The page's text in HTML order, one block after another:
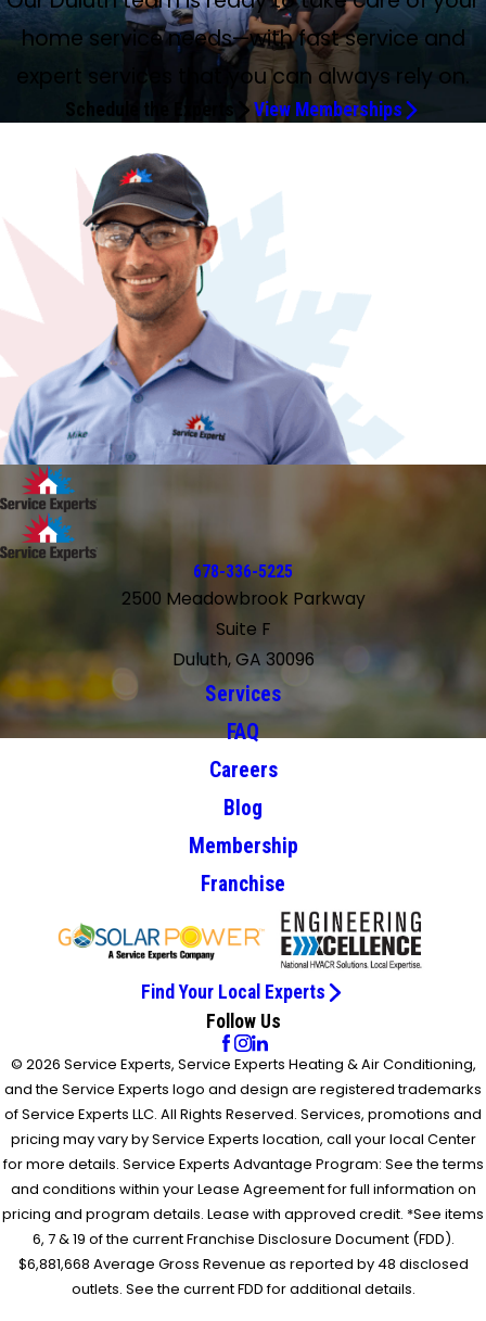
home service needs—with fast service and
expert services that you can always rely on.
Schedule the Experts View Memberships
678-336-5225
2500 Meadowbrook Parkway
Suite F
Duluth, GA 30096
Services
FAQ
Careers
Blog
Membership
Franchise
Find Your Local Experts
Follow Us
© 2026 Service Experts, Service Experts Heating & Air Conditioning,
and the Service Experts logo and design are registered trademarks
of Service Experts LLC. All Rights Reserved. Services, promotions and
pricing may vary by Service Experts location, call your local Center
for more details. Service Experts Advantage Program: See the terms
and conditions within your Lease Agreement for full information on
pricing and program details. Lease with approved credit. *See items
6, 7 & 19 of the current Franchise Disclosure Document (FDD).
$6,881,668 Average Gross Revenue as reported by 48 disclosed
outlets. See the current FDD for additional details.